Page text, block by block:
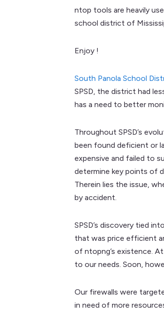
ntop tools are heavily
school district of
Enjoy !
South Panola School
SPSD, the district had
has a need to better
Throughout SPSD’s
been found deficient or
expensive and failed to
determine key points of
Therein lies the issue,
by accident.
SPSD’s discovery tied
that was price efficient
of ntopng’s existence.
to our needs. Soon,
Our firewalls were
in need of more